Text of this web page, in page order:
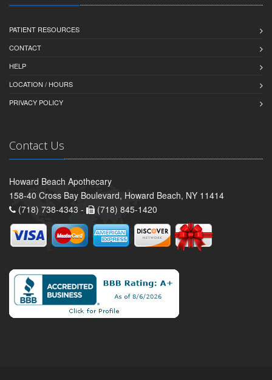
PATIENT RESOURCES
CONTACT
HELP
LOCATION / HOURS
PRIVACY POLICY
Contact Us
Howard Beach Apothecary
158-40 Cross Bay Boulevard, Howard Beach, NY 11414
(718) 738-4343 -
(718) 845-1420